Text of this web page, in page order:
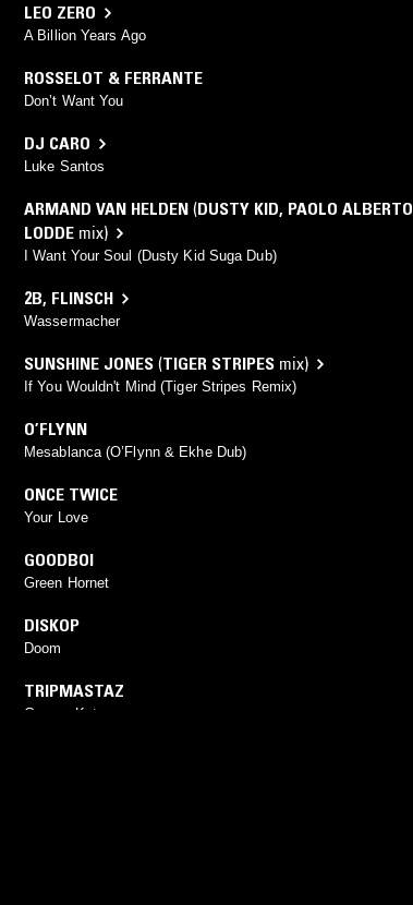
LEO ZERO
A Billion Years Ago
ROSSELOT & FERRANTE
Don’t Want You
DJ CARO
Luke Santos
ARMAND VAN HELDEN (DUSTY KID, PAOLO ALBERTO
LODDE mix)
I Want Your Soul (Dusty Kid Suga Dub)
2B, FLINSCH
Wassermacher
SUNSHINE JONES (TIGER STRIPES mix)
If You Wouldn't Mind (Tiger Stripes Remix)
O’FLYNN
Mesablanca (O’Flynn & Ekhe Dub)
ONCE TWICE
Your Love
GOODBOI
Green Hornet
DISKOP
Doom
TRIPMASTAZ
Garage Kuture